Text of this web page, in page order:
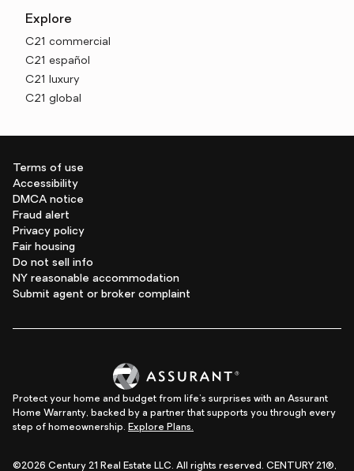
Explore
C21 commercial
C21 español
C21 luxury
C21 global
Terms of use
Accessibility
DMCA notice
Fraud alert
Privacy policy
Fair housing
Do not sell info
NY reasonable accommodation
Submit agent or broker complaint
Protect your home and budget from life's surprises with an Assurant
Home Warranty, backed by a partner that supports you through every
step of homeownership. Explore Plans.
©2026 Century 21 Real Estate LLC. All rights reserved. CENTURY 21®,